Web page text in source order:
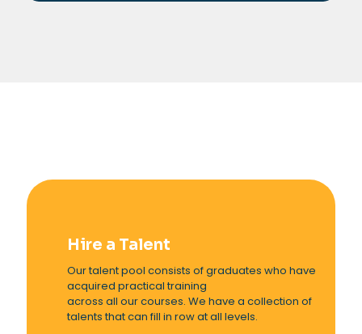
Hire a Talent
Our talent pool consists of graduates who have
acquired practical training
across all our courses. We have a collection of
talents that can fill in row at all levels.